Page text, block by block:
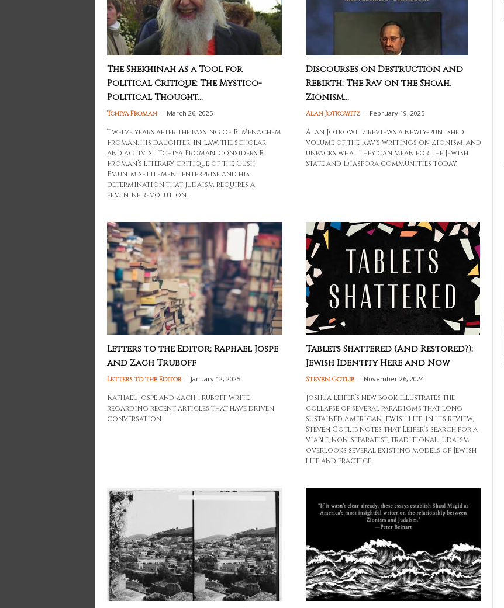
The Shekhinah as a Tool for
Political Critique: The Mystico-
Political Thought...
Tchiya Froman - March 26, 2025
Twelve years after the passing of R. Menachem
Froman, his daughter-in-law, the scholar
and activist Tchiya Froman, considers R.
Froman’s literary critique of the Gush
Emunim settlement enterprise and his
determination that Judaism requires a
feminine revolution.
Discourses on Destruction and
Rebirth: The Rav on the Shoah,
Zionism...
Alan Jotkowitz - February 19, 2025
Alan Jotkowitz reviews a newly-published
volume of the Rav's writings on Zionism, and
unpacks what they can mean for the Jewish
State and Diaspora communities today.
Letters to the Editor: Raphael Jospe
and Zach Truboff
Letters to the Editor - January 12, 2025
Raphael Jospe and Zach Truboff write
regarding recent articles that have driven
conversation.
Tablets Shattered (And Restored?):
Jewish Identity Here and Now
Steven Gotlib - November 26, 2024
Joshua Leifer’s new book illustrates the
collapse of several paradigms that long
sustained American Jewish life. In his review,
Steven Gotlib notes that Leifer’s search for a
viable, non-separatist, traditional Judaism
overlooks several existing models of Jewish
life and practice.